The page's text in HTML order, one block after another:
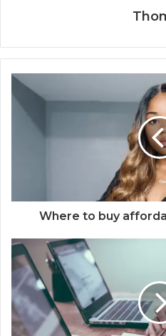
Where to buy